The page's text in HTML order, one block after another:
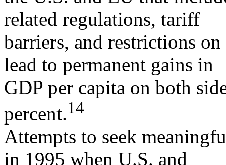
related regulations, tariff
barriers, and restrictions
lead to permanent gains in
GDP per capita on both
percent.14
Attempts to seek
in 1995 when U.S. and